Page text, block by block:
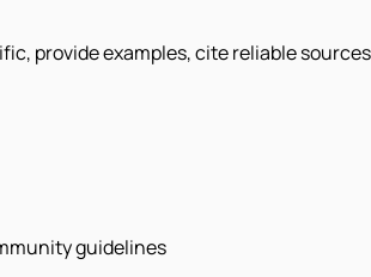
provide examples, cite reliable
guidelines